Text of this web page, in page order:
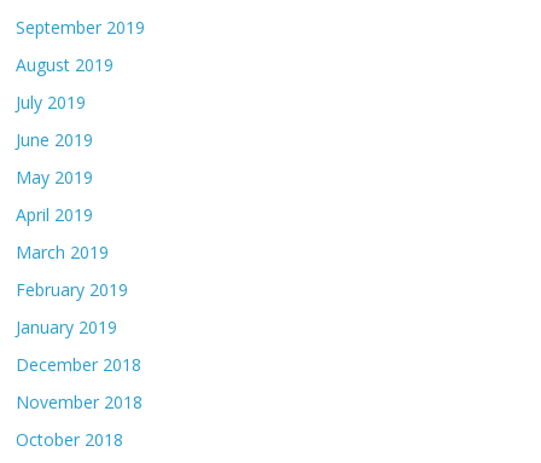
September 2019
August 2019
July 2019
June 2019
May 2019
April 2019
March 2019
February 2019
January 2019
December 2018
November 2018
October 2018